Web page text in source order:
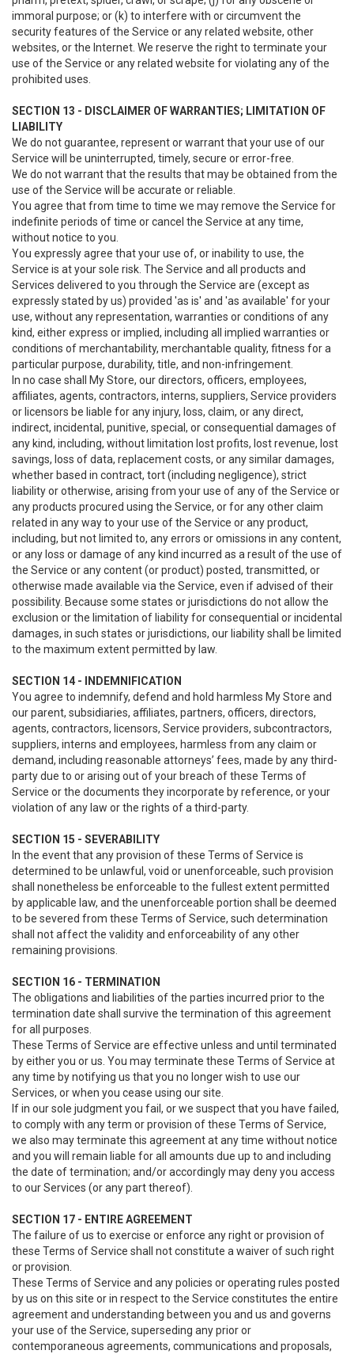
immoral purpose; or (k) to interfere with or circumvent the
security features of the Service or any related website, other
websites, or the Internet. We reserve the right to terminate your
use of the Service or any related website for violating any of the
prohibited uses.
SECTION 13 - DISCLAIMER OF WARRANTIES; LIMITATION OF
LIABILITY
We do not guarantee, represent or warrant that your use of our
Service will be uninterrupted, timely, secure or error-free.
We do not warrant that the results that may be obtained from the
use of the Service will be accurate or reliable.
You agree that from time to time we may remove the Service for
indefinite periods of time or cancel the Service at any time,
without notice to you.
You expressly agree that your use of, or inability to use, the
Service is at your sole risk. The Service and all products and
Services delivered to you through the Service are (except as
expressly stated by us) provided 'as is' and 'as available' for your
use, without any representation, warranties or conditions of any
kind, either express or implied, including all implied warranties or
conditions of merchantability, merchantable quality, fitness for a
particular purpose, durability, title, and non-infringement.
In no case shall My Store, our directors, officers, employees,
affiliates, agents, contractors, interns, suppliers, Service providers
or licensors be liable for any injury, loss, claim, or any direct,
indirect, incidental, punitive, special, or consequential damages of
any kind, including, without limitation lost profits, lost revenue, lost
savings, loss of data, replacement costs, or any similar damages,
whether based in contract, tort (including negligence), strict
liability or otherwise, arising from your use of any of the Service or
any products procured using the Service, or for any other claim
related in any way to your use of the Service or any product,
including, but not limited to, any errors or omissions in any content,
or any loss or damage of any kind incurred as a result of the use of
the Service or any content (or product) posted, transmitted, or
otherwise made available via the Service, even if advised of their
possibility. Because some states or jurisdictions do not allow the
exclusion or the limitation of liability for consequential or incidental
damages, in such states or jurisdictions, our liability shall be limited
to the maximum extent permitted by law.
SECTION 14 - INDEMNIFICATION
You agree to indemnify, defend and hold harmless My Store and
our parent, subsidiaries, affiliates, partners, officers, directors,
agents, contractors, licensors, Service providers, subcontractors,
suppliers, interns and employees, harmless from any claim or
demand, including reasonable attorneys’ fees, made by any third-
party due to or arising out of your breach of these Terms of
Service or the documents they incorporate by reference, or your
violation of any law or the rights of a third-party.
SECTION 15 - SEVERABILITY
In the event that any provision of these Terms of Service is
determined to be unlawful, void or unenforceable, such provision
shall nonetheless be enforceable to the fullest extent permitted
by applicable law, and the unenforceable portion shall be deemed
to be severed from these Terms of Service, such determination
shall not affect the validity and enforceability of any other
remaining provisions.
SECTION 16 - TERMINATION
The obligations and liabilities of the parties incurred prior to the
termination date shall survive the termination of this agreement
for all purposes.
These Terms of Service are effective unless and until terminated
by either you or us. You may terminate these Terms of Service at
any time by notifying us that you no longer wish to use our
Services, or when you cease using our site.
If in our sole judgment you fail, or we suspect that you have failed,
to comply with any term or provision of these Terms of Service,
we also may terminate this agreement at any time without notice
and you will remain liable for all amounts due up to and including
the date of termination; and/or accordingly may deny you access
to our Services (or any part thereof).
SECTION 17 - ENTIRE AGREEMENT
The failure of us to exercise or enforce any right or provision of
these Terms of Service shall not constitute a waiver of such right
or provision.
These Terms of Service and any policies or operating rules posted
by us on this site or in respect to the Service constitutes the entire
agreement and understanding between you and us and governs
your use of the Service, superseding any prior or
contemporaneous agreements, communications and proposals,